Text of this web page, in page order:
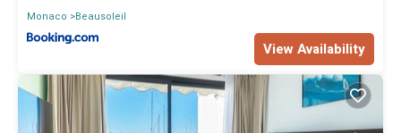
Monaco
Beausoleil
View Availability